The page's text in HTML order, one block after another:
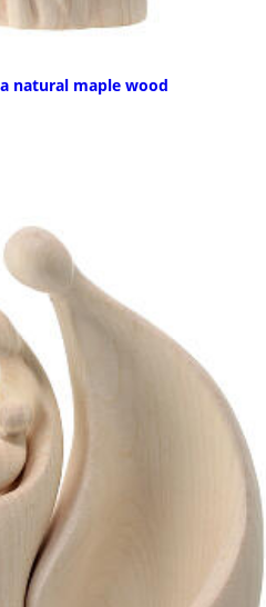
natural maple wood